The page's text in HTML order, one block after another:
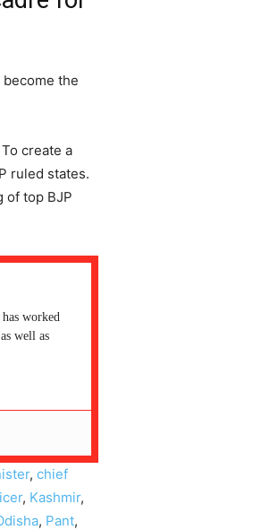
the
create a
ruled states.
of top BJP
worked
well as
, chief
, Kashmir,
, Pant,